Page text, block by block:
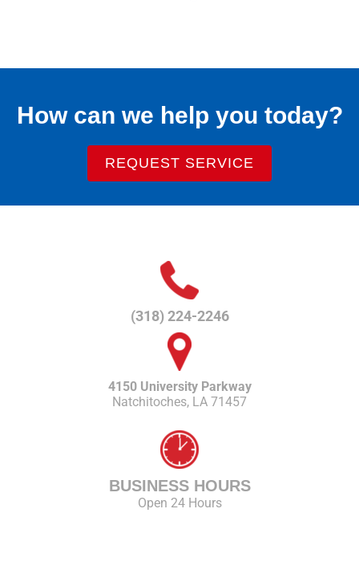
How can we help you today?
REQUEST SERVICE
(318) 224-2246
4150 University Parkway
Natchitoches, LA 71457
BUSINESS HOURS
Open 24 Hours